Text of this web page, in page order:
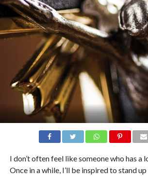
I don’t often feel like someone who has a
Once in a while, I’ll be inspired to stand